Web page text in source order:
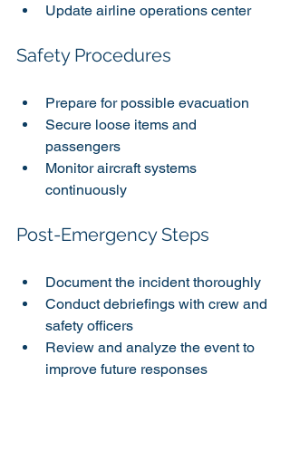
Update airline operations center
Safety Procedures
Prepare for possible evacuation
Secure loose items and
passengers
Monitor aircraft systems
continuously
Post-Emergency Steps
Document the incident thoroughly
Conduct debriefings with crew and
safety officers
Review and analyze the event to
improve future responses